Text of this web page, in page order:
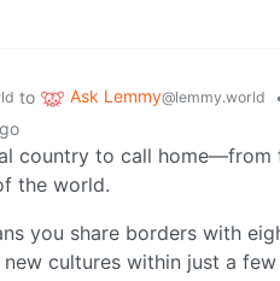
to Ask Lemmy@lemmy.world
country to call
the world.
you share borders with
cultures within just a few